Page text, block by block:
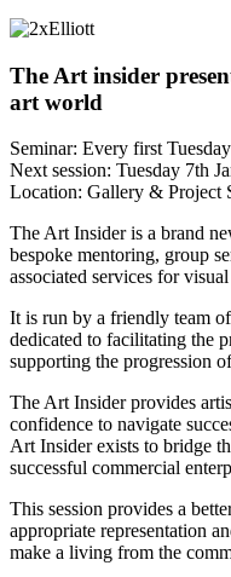
The Art insider
art world
Seminar: Every first
Next session: Tuesday 7th
Location: Gallery & Project
The Art Insider is a brand
bespoke mentoring, group
associated services for
It is run by a friendly team
dedicated to facilitating the
supporting the progression
The Art Insider provides
confidence to navigate
Art Insider exists to bridge
successful commercial
This session provides a
appropriate representation
make a living from the